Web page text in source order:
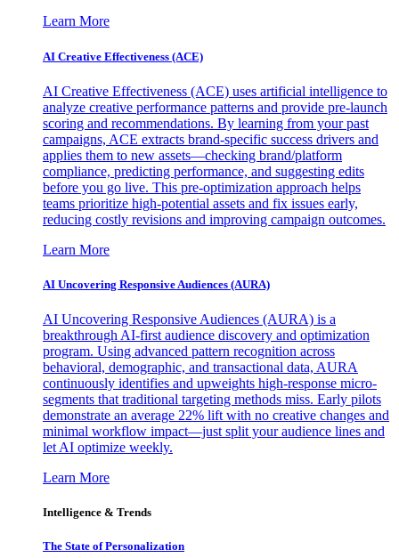
Learn More
AI Creative Effectiveness (ACE)
AI Creative Effectiveness (ACE) uses artificial intelligence to
analyze creative performance patterns and provide pre-launch
scoring and recommendations. By learning from your past
campaigns, ACE extracts brand-specific success drivers and
applies them to new assets—checking brand/platform
compliance, predicting performance, and suggesting edits
before you go live. This pre-optimization approach helps
teams prioritize high-potential assets and fix issues early,
reducing costly revisions and improving campaign outcomes.
Learn More
AI Uncovering Responsive Audiences (AURA)
AI Uncovering Responsive Audiences (AURA) is a
breakthrough AI-first audience discovery and optimization
program. Using advanced pattern recognition across
behavioral, demographic, and transactional data, AURA
continuously identifies and upweights high-response micro-
segments that traditional targeting methods miss. Early pilots
demonstrate an average 22% lift with no creative changes and
minimal workflow impact—just split your audience lines and
let AI optimize weekly.
Learn More
Intelligence & Trends
The State of Personalization